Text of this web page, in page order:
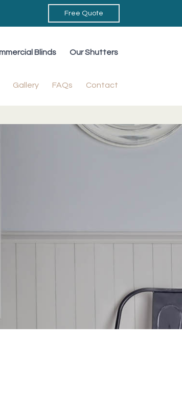
Free Quote
Blinds Our Shutters
Gallery FAQs Contact